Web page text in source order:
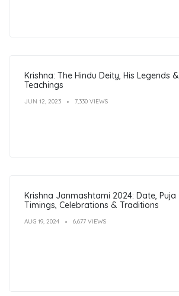
Krishna: The Hindu Deity, His Legends &
Teachings
JUN 12, 2023 7,330 VIEWS
Krishna Janmashtami 2024: Date, Puja
Timings, Celebrations & Traditions
AUG 19, 2024 6,677 VIEWS